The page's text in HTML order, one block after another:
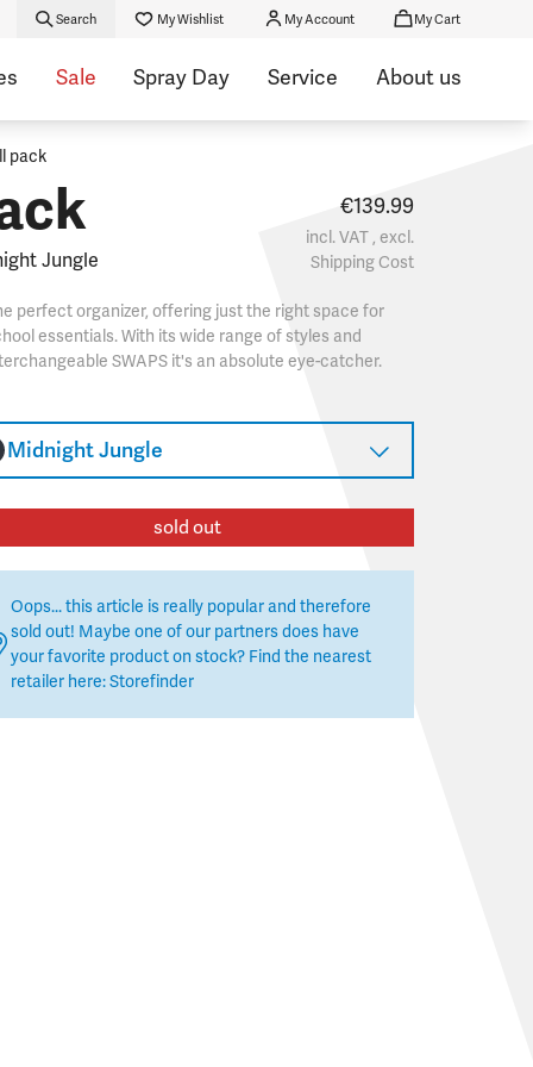
Search My Wishlist My Account My Cart
Sale Spray Day Service About us
pack
Jungle
€139.99
incl. VAT , excl.
Shipping Cost
perfect organizer, offering just the right space for
essentials. With its wide range of styles and
SWAPS it's an absolute eye-catcher.
Midnight Jungle
sold out
Oops... this article is really popular and therefore
sold out! Maybe one of our partners does have
your favorite product on stock? Find the nearest
retailer here:Storefinder